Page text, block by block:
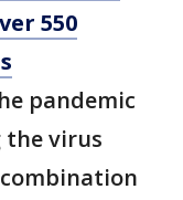
550
pandemic
the virus